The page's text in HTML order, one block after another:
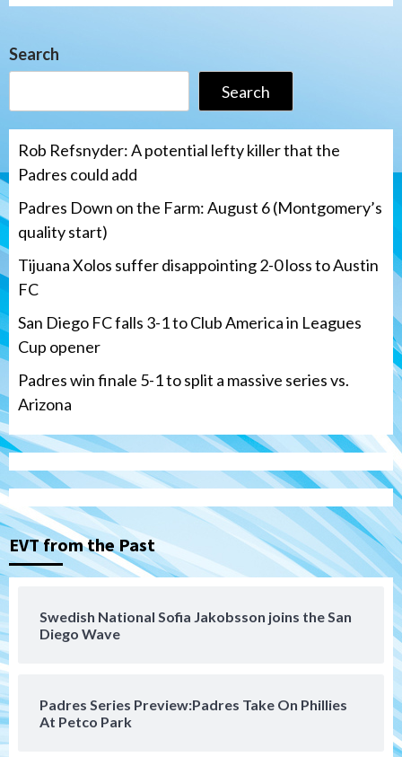
Search
Search
Rob Refsnyder: A potential lefty killer that the
Padres could add
Padres Down on the Farm: August 6 (Montgomery’s
quality start)
Tijuana Xolos suffer disappointing 2-0 loss to Austin
FC
San Diego FC falls 3-1 to Club America in Leagues
Cup opener
Padres win finale 5-1 to split a massive series vs.
Arizona
EVT from the Past
Swedish National Sofia Jakobsson joins the San
Diego Wave
Padres Series Preview:Padres Take On Phillies
At Petco Park
3
Tijuana Xolos
Tijuana Xolos suffer disappointing 2-0
loss to Austin FC
Leagues Cup opener
Padres win finale 5-1 to split a massive
series vs. Arizona